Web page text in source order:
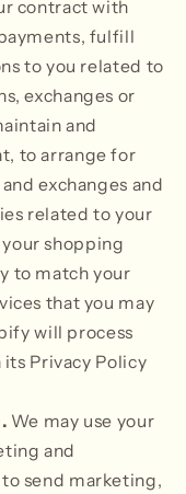
contract with
fulfill
to you related to
exchanges or
and
to arrange for
exchanges and
related to your
shopping
to match your
that you may
will process
Privacy Policy
We may use your
and
send marketing,